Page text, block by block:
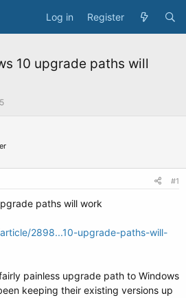
Log in Register
10 upgrade paths will
#1
paths will work
2898...10-upgrade-paths-will-
painless upgrade path to Windows
keeping their existing versions up